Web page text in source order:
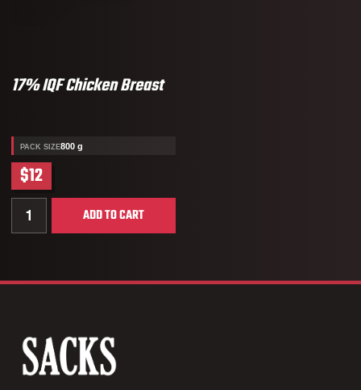
17% IQF Chicken Breast
PACK SIZE800 g
$12
Quantity for 17% IQF Chicken Breast
ADD TO CART